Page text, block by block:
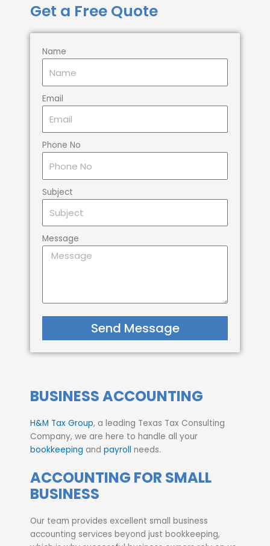
Get a Free Quote
Name
Email
Phone No
Subject
Message
Send Message
BUSINESS ACCOUNTING
H&M Tax Group, a leading Texas Tax Consulting
Company, we are here to handle all your
bookkeeping and payroll needs.
ACCOUNTING FOR SMALL
BUSINESS
Our team provides excellent small business
accounting services beyond just bookkeeping,